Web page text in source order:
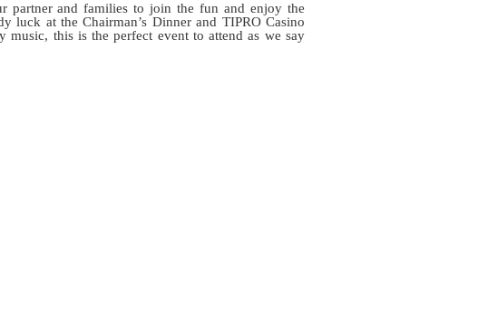
partner and families to join the fun and enjoy the
luck at the Chairman’s Dinner and TIPRO Casino
music, this is the perfect event to attend as we say